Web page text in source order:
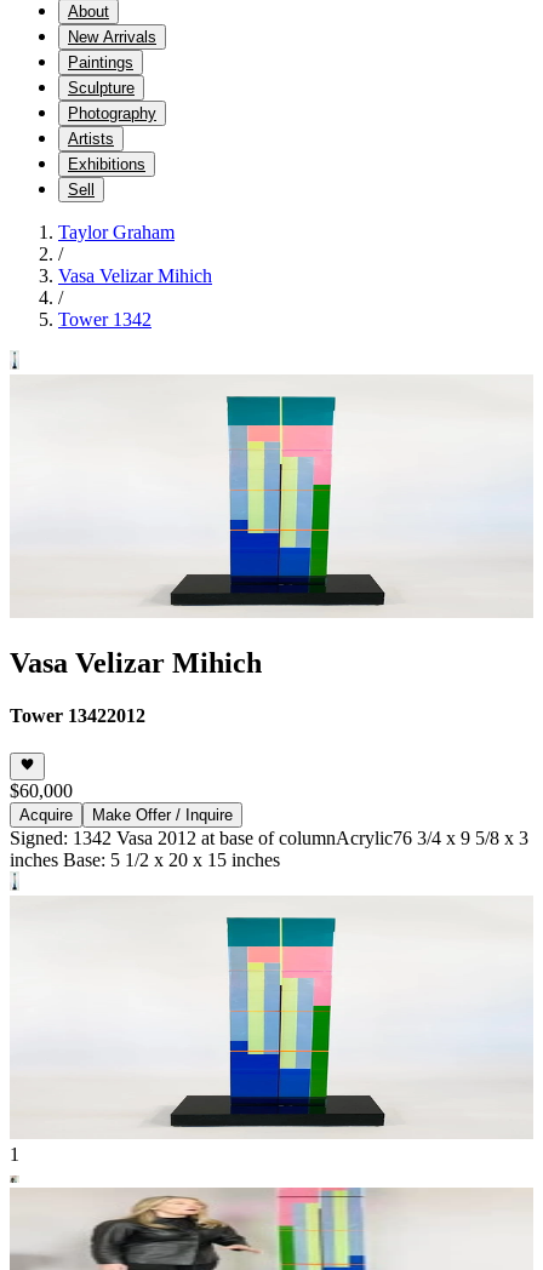
About
New Arrivals
Paintings
Sculpture
Photography
Artists
Exhibitions
Sell
Taylor Graham
/
Vasa Velizar Mihich
/
Tower 1342
Vasa Velizar Mihich
Tower 13422012
$60,000
Acquire Make Offer / Inquire
Signed: 1342 Vasa 2012 at base of columnAcrylic76 3/4 x 9 5/8 x 3
inches Base: 5 1/2 x 20 x 15 inches
1